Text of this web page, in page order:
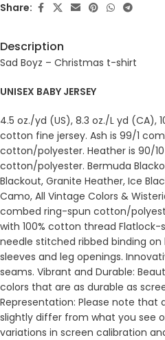
Share:
Description
Sad Boyz – Christmas t-shirt
UNISEX BABY JERSEY
4.5 oz./yd (US), 8.3 oz./L yd (CA),
cotton fine jersey. Ash is 99/1
cotton/polyester. Heather is 90/
cotton/polyester. Bermuda
Blackout, Granite Heather, Ice
Camo, All Vintage Colors &
combed ring-spun cotton/
with 100% cotton thread
needle stitched ribbed binding on
sleeves and leg openings.
seams. Vibrant and Durable:
colors that are as durable as
Representation: Please note
slightly differ from what you see
variations in screen calibration